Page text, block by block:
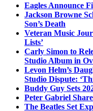
Eagles Announce
Jackson Browne
Son’s Death
Veteran Music
Lists’
Carly Simon to
Studio Album in
Levon Helm’s
Studio Dispute:
Buddy Guy Sets
Peter Gabriel
The Beatles Set